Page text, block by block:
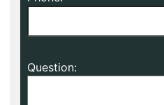
Question: